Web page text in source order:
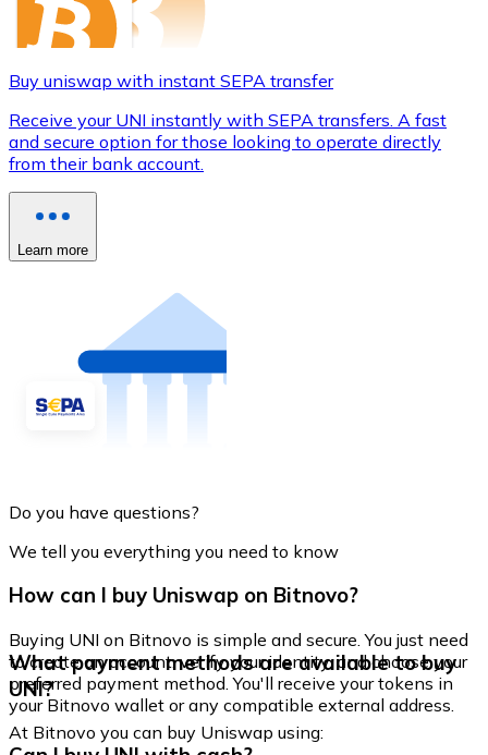
Buy uniswap with instant SEPA transfer
Receive your UNI instantly with SEPA transfers. A fast
and secure option for those looking to operate directly
from their bank account.
Learn more
Do you have questions?
We tell you everything you need to know
How can I buy Uniswap on Bitnovo?
Buying UNI on Bitnovo is simple and secure. You just need
to create an account, verify your identity, and choose your
preferred payment method. You'll receive your tokens in
your Bitnovo wallet or any compatible external address.
What payment methods are available to buy
UNI?
At Bitnovo you can buy Uniswap using: